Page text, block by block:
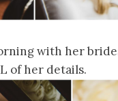
with her
of her details.